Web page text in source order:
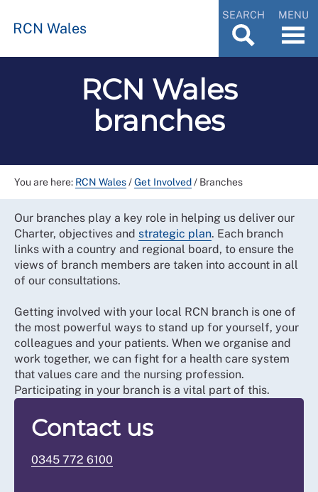
RCN Wales
SEARCH MENU
RCN Wales
branches
You are here: RCN Wales/Get Involved/ Branches
Our branches play a key role in helping us deliver our
Charter, objectives and strategic plan. Each branch
links with a country and regional board, to ensure the
views of branch members are taken into account in all
of our consultations.
Getting involved with your local RCN branch is one of
the most powerful ways to stand up for yourself, your
colleagues and your patients. When we organise and
work together, we can fight for a health care system
that values care and the nursing profession.
Participating in your branch is a vital part of this.
Contact us
0345 772 6100